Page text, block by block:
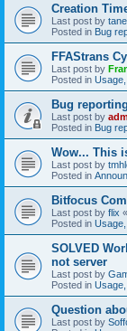
Creation
Last post by
Posted in Bug
FFAStrans
Last post by
Posted in
Bug
Last post by
Posted in Bug
Wow... This
Last post by
Posted in
Bitfocus
Last post by flix «
Posted in
SOLVED
not server
Last post by
Posted in
Question
Last post by